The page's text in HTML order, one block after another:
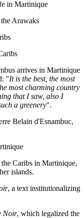
in Martinique
Arawaks
arrives in Martinique
"It is the best, the most
most charming country
that I saw, also I
a greenery".
Belain d'Esnambuc,
Caribs in Martinique,
islands.
, a text institutionalizing
Noir, which legalized the